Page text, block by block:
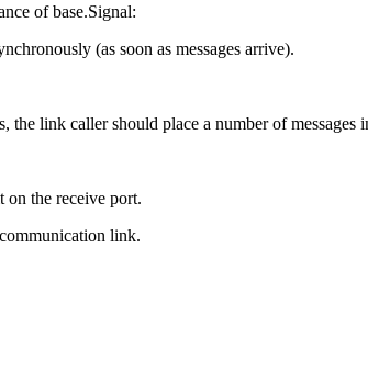
of base.Signal:
(as soon as messages arrive).
the link caller should place a number of messages
on the receive port.
link.